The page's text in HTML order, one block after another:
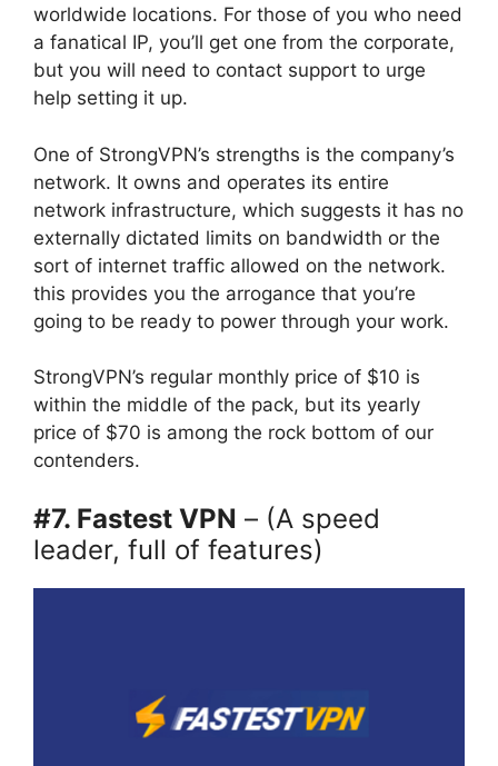
worldwide locations. For those of you who need
a fanatical IP, you’ll get one from the corporate,
but you will need to contact support to urge
help setting it up.
One of StrongVPN’s strengths is the company’s
network. It owns and operates its entire
network infrastructure, which suggests it has no
externally dictated limits on bandwidth or the
sort of internet traffic allowed on the network.
this provides you the arrogance that you’re
going to be ready to power through your work.
StrongVPN’s regular monthly price of $10 is
within the middle of the pack, but its yearly
price of $70 is among the rock bottom of our
contenders.
#7. Fastest VPN – (A speed
leader, full of features)